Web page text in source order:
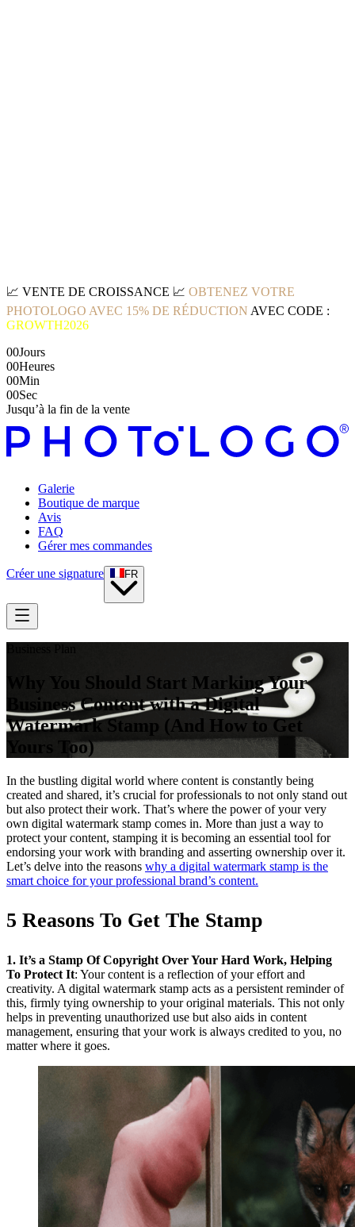
📈 VENTE DE CROISSANCE 📈 OBTENEZ VOTRE
PHOTOLOGO AVEC 15% DE RÉDUCTION AVEC CODE :
GROWTH2026
00Jours
00Heures
00Min
00Sec
Jusqu’à la fin de la vente
Galerie
Boutique de marque
Avis
FAQ
Gérer mes commandes
Créer une signature FR
Business Plan
Why You Should Start Marking Your
Business Content with a Digital
Watermark Stamp (And How to Get
Yours Too)
In the bustling digital world where content is constantly being
created and shared, it’s crucial for professionals to not only stand out
but also protect their work. That’s where the power of your very
own digital watermark stamp comes in. More than just a way to
protect your content, stamping it is becoming an essential tool for
endorsing your work with branding and asserting ownership over it.
Let’s delve into the reasons why a digital watermark stamp is the
smart choice for your professional brand’s content.
5 Reasons To Get The Stamp
1. It’s a Stamp Of Copyright Over Your Hard Work, Helping
To Protect It: Your content is a reflection of your effort and
creativity. A digital watermark stamp acts as a persistent reminder of
this, firmly tying ownership to your original materials. This not only
helps in preventing unauthorized use but also aids in content
management, ensuring that your work is always credited to you, no
matter where it goes.